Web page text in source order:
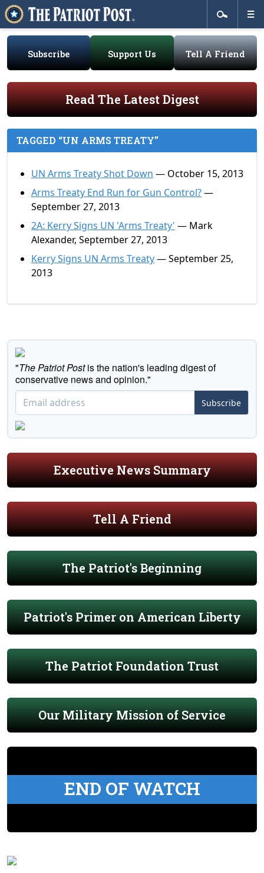
Subscribe Support Us Tell A Friend
Read The Latest Digest
TAGGED “UN ARMS TREATY”
UN Arms Treaty Shot Down — October 15, 2013
Arms Treaty End Run for Gun Control?—
September 27, 2013
2A: Kerry Signs UN 'Arms Treaty' — Mark
Alexander, September 27, 2013
Kerry Signs UN Arms Treaty— September 25,
2013
"The Patriot Postis the nation's leading digest of
conservative news and opinion."
Subscribe
Executive News Summary
Tell A Friend
The Patriot's Beginning
Patriot's Primer on American Liberty
The Patriot Foundation Trust
Our Military Mission of Service
END OF WATCH